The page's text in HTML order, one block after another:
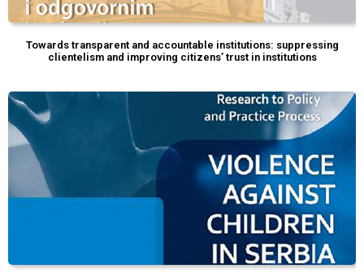
Towards transparent and accountable institutions: suppressing
clientelism and improving citizens’ trust in institutions